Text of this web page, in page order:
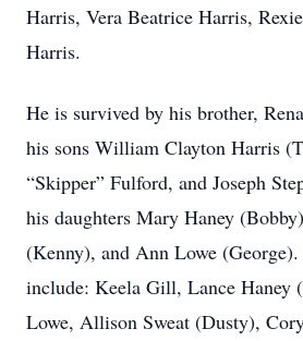
Harris, Vera Beatrice Harris,
Harris.
He is survived by his brother,
his sons William Clayton Harris
“Skipper” Fulford, and Joseph
his daughters Mary Haney
(Kenny), and Ann Lowe
include: Keela Gill, Lance Haney
Lowe, Allison Sweat (Dusty),